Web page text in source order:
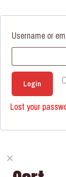
Username or
Login
Lost your
✕